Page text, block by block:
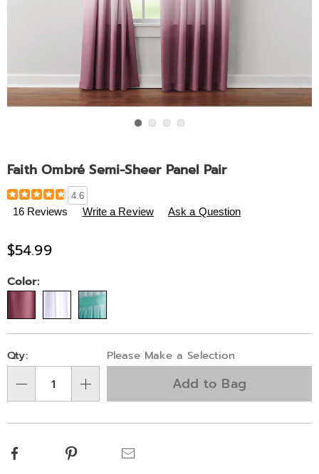
Faith Ombré Semi-Sheer Panel Pair
Details
https://www.midnightvelvet.com/p/faith-
panel-
788842.html
4.6
16 Reviews Write a Review Ask a Question
$54.99
Variations
Color:
Personalization
options
Pick
'n
Choose
options
Qty: Please Make a Selection
Add to Bag
Facebook Pinterest